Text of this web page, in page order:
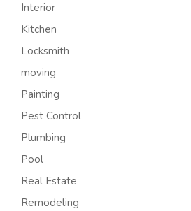
Interior
Kitchen
Locksmith
moving
Painting
Pest Control
Plumbing
Pool
Real Estate
Remodeling